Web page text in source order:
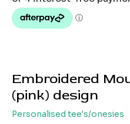
Embroidered
(pink) design
Personalised tee's/onesies